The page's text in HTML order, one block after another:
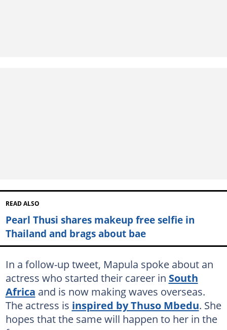
READ ALSO
Pearl Thusi shares makeup free selfie in
Thailand and brags about bae
In a follow-up tweet, Mapula spoke about an
actress who started their career in South
Africa and is now making waves overseas.
The actress is inspired by Thuso Mbedu. She
hopes that the same will happen to her in the